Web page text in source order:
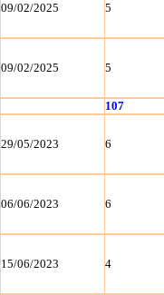
09/02/2025 5
09/02/2025 5
107
29/05/2023 6
06/06/2023 6
15/06/2023 4